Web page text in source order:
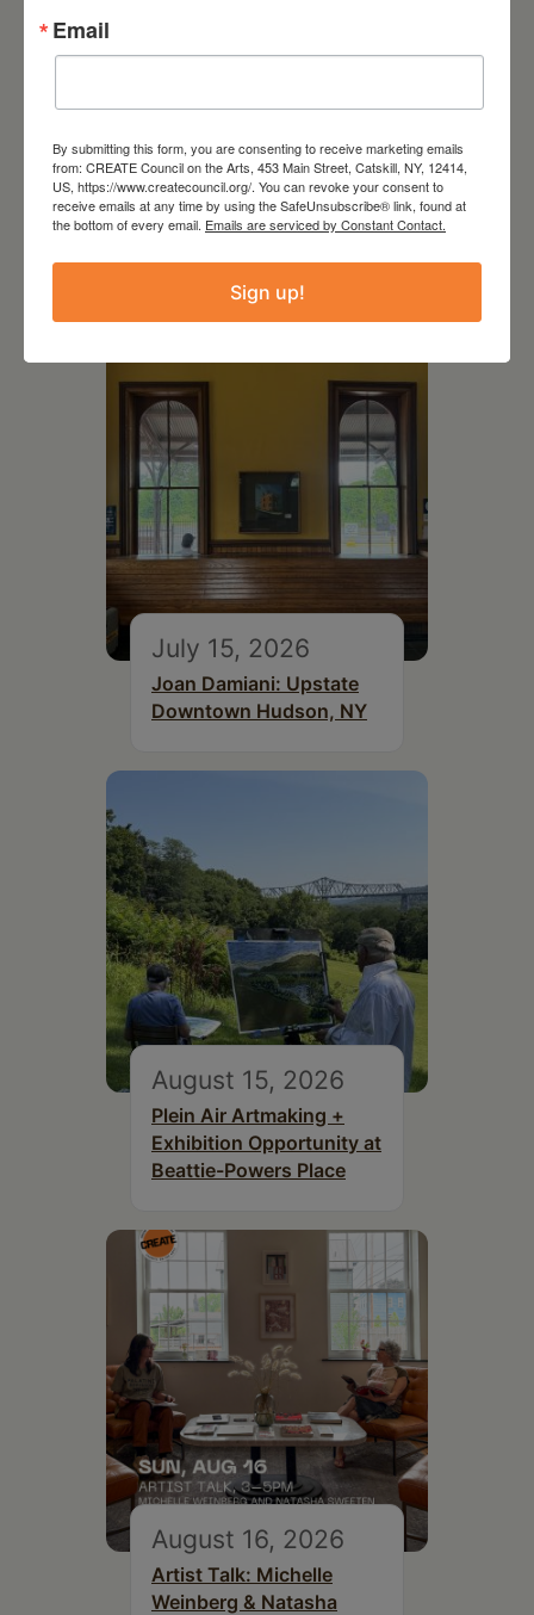
July 11, 2026
July 15, 2026
Joan Damiani: Upstate
Downtown Hudson, NY
August 15, 2026
Plein Air Artmaking +
Exhibition Opportunity at
Beattie-Powers Place
August 16, 2026
Artist Talk: Michelle
Weinberg & Natasha
Email
By submitting this form, you are consenting to receive marketing emails
from: CREATE Council on the Arts, 453 Main Street, Catskill, NY, 12414,
US, https://www.createcouncil.org/. You can revoke your consent to
receive emails at any time by using the SafeUnsubscribe® link, found at
the bottom of every email. Emails are serviced by Constant Contact.
Sign up!